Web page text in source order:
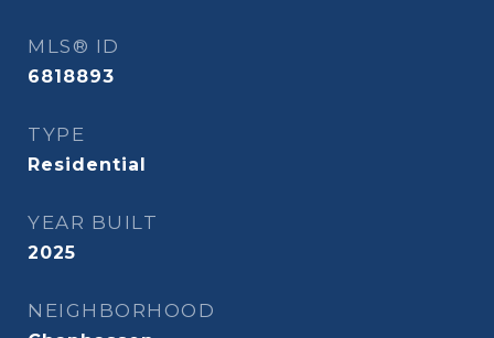
MLS® ID
6818893
TYPE
Residential
YEAR BUILT
2025
NEIGHBORHOOD